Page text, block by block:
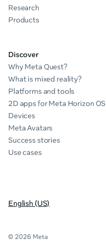
Research
Products
Discover
Why Meta Quest?
What is mixed reality?
Platforms and tools
2D apps for Meta Horizon OS
Devices
Meta Avatars
Success stories
Use cases
English (US)
© 2026 Meta